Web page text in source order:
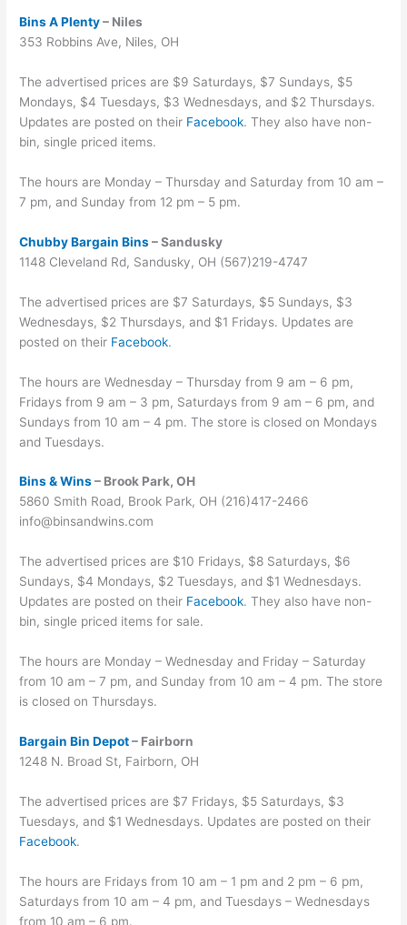
Bins A Plenty– Niles
353 Robbins Ave, Niles, OH
The advertised prices are $9 Saturdays, $7 Sundays, $5
Mondays, $4 Tuesdays, $3 Wednesdays, and $2 Thursdays.
Updates are posted on their Facebook. They also have non-
bin, single priced items.
The hours are Monday – Thursday and Saturday from 10 am –
7 pm, and Sunday from 12 pm – 5 pm.
Chubby Bargain Bins– Sandusky
1148 Cleveland Rd, Sandusky, OH (567)219-4747
The advertised prices are $7 Saturdays, $5 Sundays, $3
Wednesdays, $2 Thursdays, and $1 Fridays. Updates are
posted on their Facebook.
The hours are Wednesday – Thursday from 9 am – 6 pm,
Fridays from 9 am – 3 pm, Saturdays from 9 am – 6 pm, and
Sundays from 10 am – 4 pm. The store is closed on Mondays
and Tuesdays.
Bins & Wins– Brook Park, OH
5860 Smith Road, Brook Park, OH (216)417-2466
info@binsandwins.com
The advertised prices are $10 Fridays, $8 Saturdays, $6
Sundays, $4 Mondays, $2 Tuesdays, and $1 Wednesdays.
Updates are posted on their Facebook. They also have non-
bin, single priced items for sale.
The hours are Monday – Wednesday and Friday – Saturday
from 10 am – 7 pm, and Sunday from 10 am – 4 pm. The store
is closed on Thursdays.
Bargain Bin Depot– Fairborn
1248 N. Broad St, Fairborn, OH
The advertised prices are $7 Fridays, $5 Saturdays, $3
Tuesdays, and $1 Wednesdays. Updates are posted on their
Facebook.
The hours are Fridays from 10 am – 1 pm and 2 pm – 6 pm,
Saturdays from 10 am – 4 pm, and Tuesdays – Wednesdays
from 10 am – 6 pm.